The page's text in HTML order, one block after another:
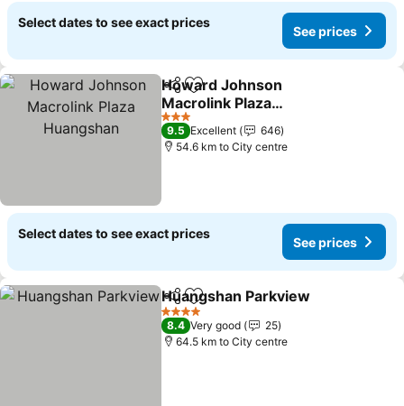
Select dates to see exact prices
See prices
ShareAdd to favorites
Howard Johnson
Macrolink Plaza
Huangshan
See prices
3 Stars
9.5 Excellent
646
54.6 km to City centre
Select dates to see exact prices
See prices
ShareAdd to favorites
Huangshan Parkview
4 Stars
8.4 Very good
25
64.5 km to City centre